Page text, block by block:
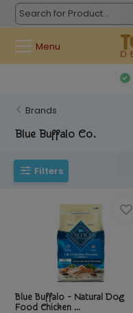
Menu
Brands
Blue Buffalo Co.
Filters
Blue Buffalo - Natural Dog
Food Chicken ...